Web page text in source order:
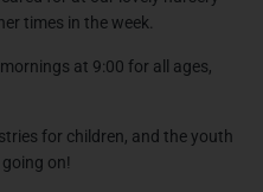
times in the week.
at 9:00 for all ages,
for children, and the youth
on!